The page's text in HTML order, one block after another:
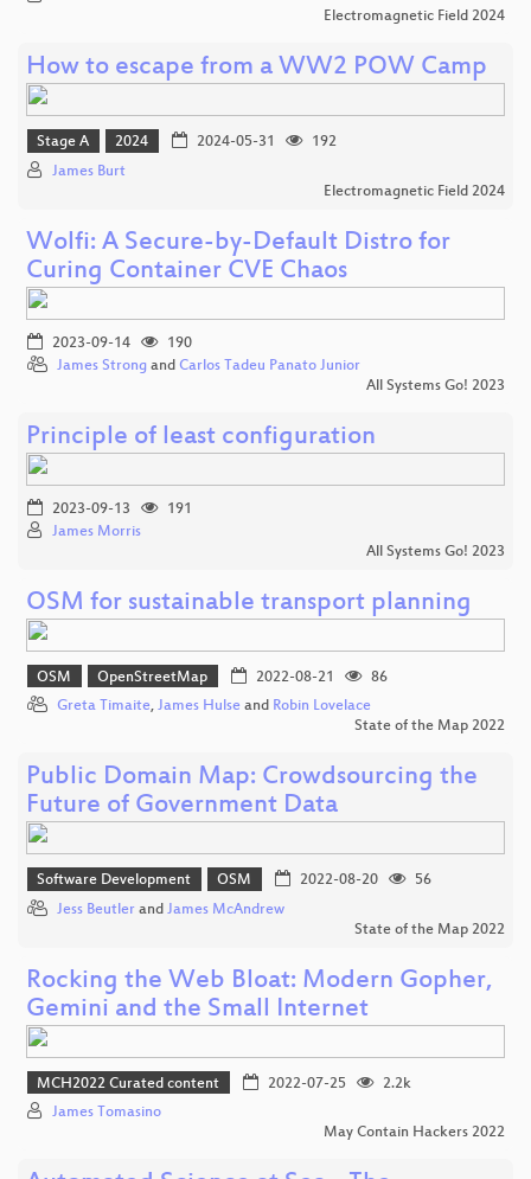
Electromagnetic Field 2024
How to escape from a WW2 POW Camp
Stage A 2024 2024-05-31
192
James Burt
Electromagnetic Field 2024
Wolfi: A Secure-by-Default Distro for
Curing Container CVE Chaos
2023-09-14
190
James Strong and Carlos Tadeu Panato Junior
All Systems Go! 2023
Principle of least configuration
2023-09-13
191
James Morris
All Systems Go! 2023
OSM for sustainable transport planning
OSM OpenStreetMap 2022-08-21
86
Greta Timaite, James Hulse and Robin Lovelace
State of the Map 2022
Public Domain Map: Crowdsourcing the
Future of Government Data
Software Development OSM 2022-08-20
56
Jess Beutler and James McAndrew
State of the Map 2022
Rocking the Web Bloat: Modern Gopher,
Gemini and the Small Internet
MCH2022 Curated content 2022-07-25
2.2k
James Tomasino
May Contain Hackers 2022